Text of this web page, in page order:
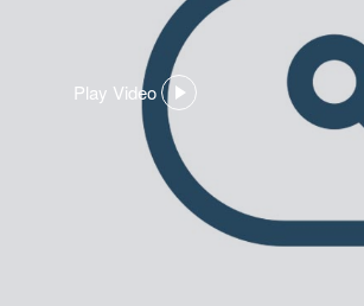
Play Video
,
opens
dialog